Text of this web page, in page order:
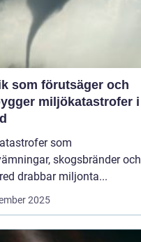
som förutsäger och
miljökatastrofer i
som
skogsbränder och
drabbar miljonta...
2025